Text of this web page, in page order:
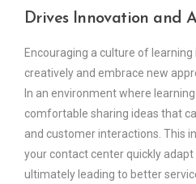
Drives Innovation and
Encouraging a culture of
creatively and embrace new
In an environment where
comfortable sharing ideas that
and customer interactions. This
your contact center quickly
ultimately leading to better